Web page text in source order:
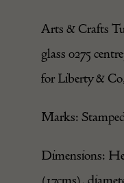
Arts & Crafts
glass 0275
for Liberty &
Marks:
Dimensions:
(17cms),